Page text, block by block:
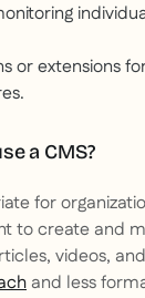
or extensions
a CMS?
for
to create and
videos,
and less